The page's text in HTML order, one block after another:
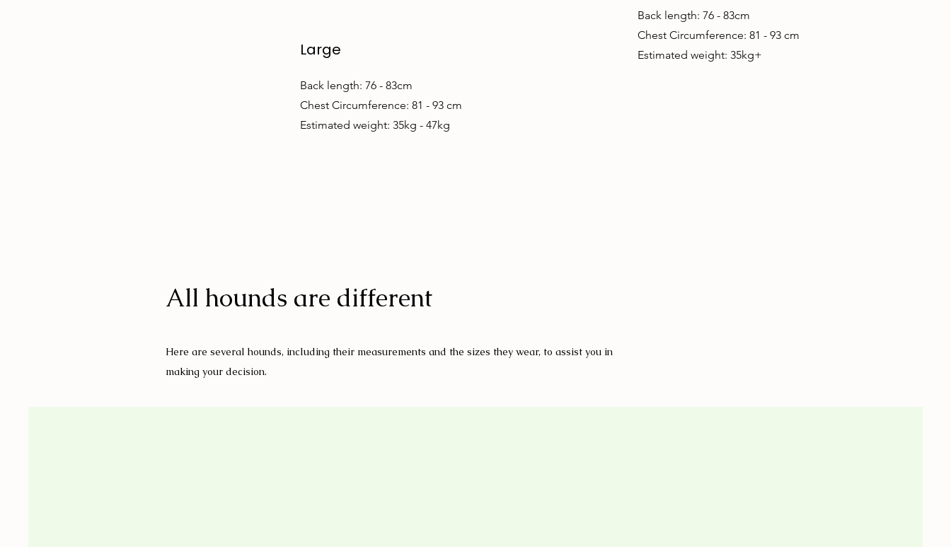
Large
Back length: 76 - 83cm
Chest Circumference: 81 - 93 cm
Estimated weight: 35kg - 47kg
Back length: 76 - 83cm
Chest Circumference: 81 - 93 cm
Estimated weight: 35kg+
All hounds are different
Here are several hounds, including their measurements and the sizes they wear, to assist you in
making your decision.